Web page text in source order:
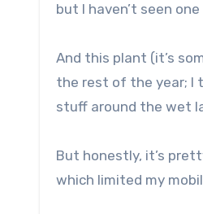
but I haven’t seen
And this plant (it’s
the rest of the year; I
stuff around the wet
But honestly, it’s
which limited my